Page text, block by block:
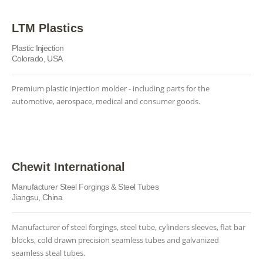
LTM Plastics
Plastic Injection
Colorado, USA
Premium plastic injection molder - including parts for the
automotive, aerospace, medical and consumer goods.
Chewit International
Manufacturer Steel Forgings & Steel Tubes
Jiangsu, China
Manufacturer of steel forgings, steel tube, cylinders sleeves, flat bar
blocks, cold drawn precision seamless tubes and galvanized
seamless steal tubes.